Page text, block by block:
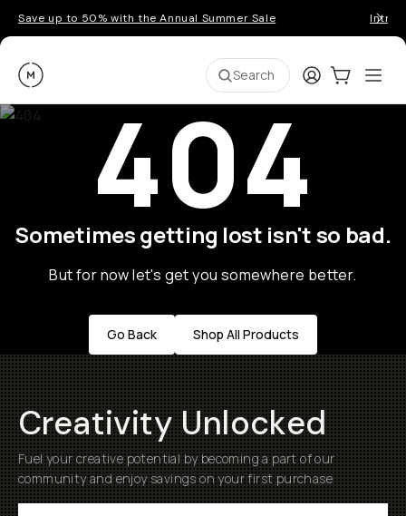
Save up to 50% with the Annual Summer Sale
Moment Search LoginCart:0
404
Sometimes getting lost isn't so bad.
But for now let's get you somewhere better.
Go Back Shop All Products
Creativity Unlocked
Fuel your creative potential by becoming a part of our
community and enjoy savings on your first purchase